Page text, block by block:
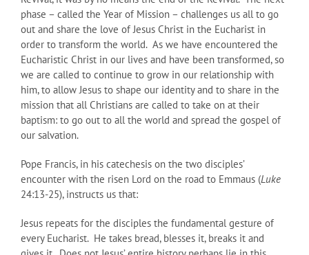
phase – called the Year of Mission – challenges us all to go
out and share the love of Jesus Christ in the Eucharist in
order to transform the world. As we have encountered the
Eucharistic Christ in our lives and have been transformed, so
we are called to continue to grow in our relationship with
him, to allow Jesus to shape our identity and to share in the
mission that all Christians are called to take on at their
baptism: to go out to all the world and spread the gospel of
our salvation.
Pope Francis, in his catechesis on the two disciples’
encounter with the risen Lord on the road to Emmaus (Luke
24:13-25), instructs us that:
Jesus repeats for the disciples the fundamental gesture of
every Eucharist. He takes bread, blesses it, breaks it and